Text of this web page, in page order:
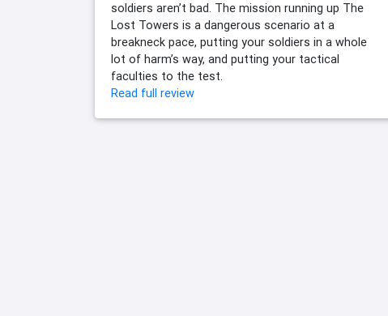
soldiers aren’t bad. The mission running up The
Lost Towers is a dangerous scenario at a
breakneck pace, putting your soldiers in a whole
lot of harm’s way, and putting your tactical
faculties to the test.
Read full review